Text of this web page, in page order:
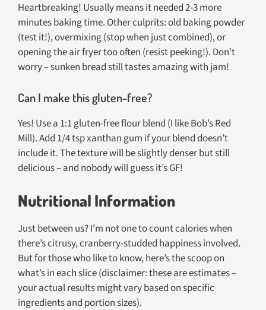
Heartbreaking! Usually means it needed 2-3 more
minutes baking time. Other culprits: old baking powder
(test it!), overmixing (stop when just combined), or
opening the air fryer too often (resist peeking!). Don’t
worry – sunken bread still tastes amazing with jam!
Can I make this gluten-free?
Yes! Use a 1:1 gluten-free flour blend (I like Bob’s Red
Mill). Add 1/4 tsp xanthan gum if your blend doesn’t
include it. The texture will be slightly denser but still
delicious – and nobody will guess it’s GF!
Nutritional Information
Just between us? I’m not one to count calories when
there’s citrusy, cranberry-studded happiness involved.
But for those who like to know, here’s the scoop on
what’s in each slice (disclaimer: these are estimates –
your actual results might vary based on specific
ingredients and portion sizes).